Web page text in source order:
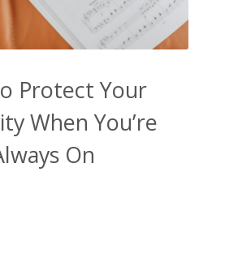
Protect Your
When You’re
On